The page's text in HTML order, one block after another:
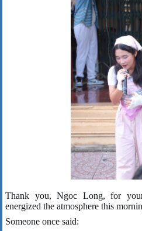
Thank you, Ngoc Long, for
energized the atmosphere this
Someone once said: